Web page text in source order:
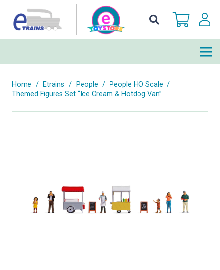
Home / Etrains / People / People HO Scale /
Themed Figures Set “Ice Cream & Hotdog Van”